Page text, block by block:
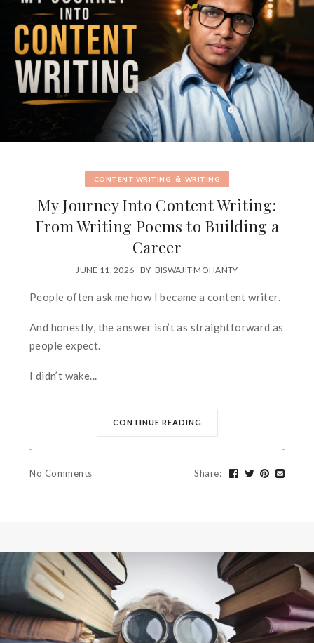
CONTENT WRITING & WRITING
My Journey Into Content Writing:
From Writing Poems to Building a
Career
JUNE 11, 2026 BY BISWAJIT MOHANTY
People often ask me how I became a content writer.
And honestly, the answer isn’t as straightforward as
people expect.
I didn’t wake...
CONTINUE READING
No Comments Share: